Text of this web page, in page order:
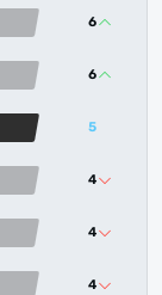
6
6
5
4
4
4